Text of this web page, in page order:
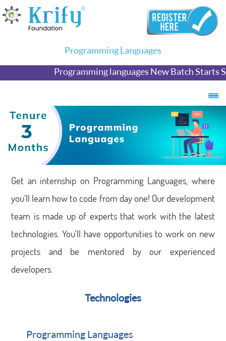
Programming Languages
Programming languages New Batch Starts
Get an internship on Programming Languages, where
you'll learn how to code from day one! Our development
team is made up of experts that work with the latest
technologies. You'll have opportunities to work on new
projects and be mentored by our experienced
developers.
Technologies
Programming Languages